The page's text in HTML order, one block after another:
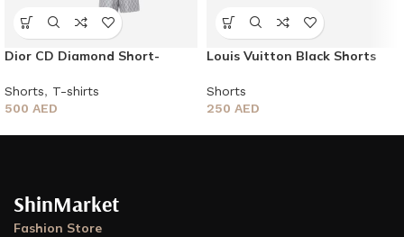
Dior CD Diamond Short-
Shorts, T-shirts
500 AED
Louis Vuitton Black Shorts
Shorts
250 AED
ShinMarket
Fashion Store